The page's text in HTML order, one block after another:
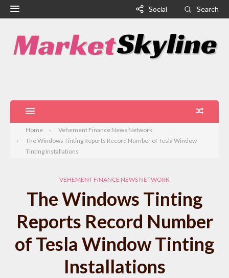
Social Search
Home
Vehement Finance News Network
The Windows Tinting Reports Record Number of Tesla Window
Tinting Installations
VEHEMENT FINANCE NEWS NETWORK
The Windows Tinting
Reports Record Number
of Tesla Window Tinting
Installations